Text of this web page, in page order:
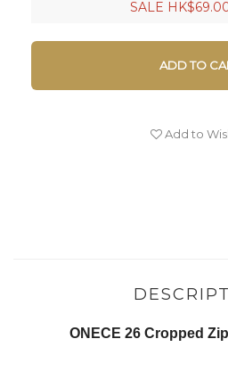
SALE
ADD TO
Add to
ONECE 26 Cropped